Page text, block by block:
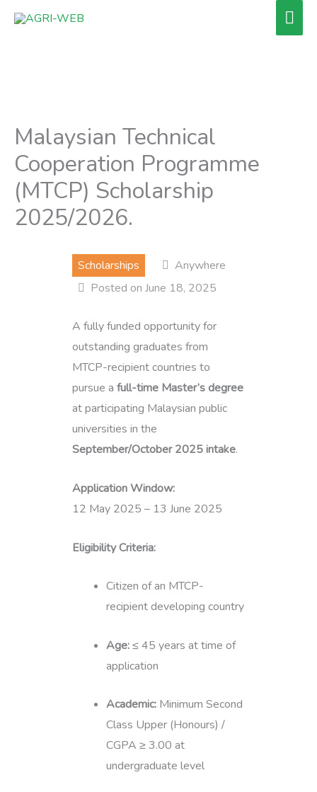
Skip
Malaysian Technical
Cooperation Programme
(MTCP) Scholarship
2025/2026.
Scholarships
Anywhere
Posted on June 18, 2025
A fully funded opportunity for
outstanding graduates from
MTCP-recipient countries to
pursue a full-time Master’s degree
at participating Malaysian public
universities in the
September/October 2025 intake.
Application Window:
12 May 2025 – 13 June 2025
Eligibility Criteria:
Citizen of an MTCP-
recipient developing country
Age:≤ 45 years at time of
application
Academic:Minimum Second
Class Upper (Honours) /
CGPA ≥ 3.00 at
undergraduate level